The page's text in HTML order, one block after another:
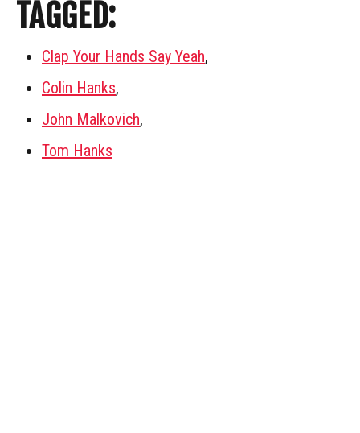
TAGGED:
Clap Your Hands Say Yeah,
Colin Hanks,
John Malkovich,
Tom Hanks